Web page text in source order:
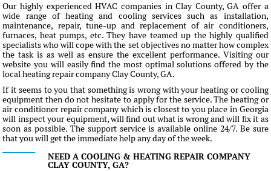
Our highly experienced HVAC companies in Clay County, GA offer a
wide range of heating and cooling services such as installation,
maintenance, repair, tune-up and replacement of air conditioners,
furnaces, heat pumps, etc. They have teamed up the highly qualified
specialists who will cope with the set objectives no matter how complex
the task is as well as ensure the excellent performance. Visiting our
website you will easily find the most optimal solutions offered by the
local heating repair company Clay County, GA.
If it seems to you that something is wrong with your heating or cooling
equipment then do not hesitate to apply for the service. The heating or
air conditioner repair company which is closest to you place in Georgia
will inspect your equipment, will find out what is wrong and will fix it as
soon as possible. The support service is available online 24/7. Be sure
that you will get the immediate help any day of the week.
NEED A COOLING & HEATING REPAIR COMPANY
CLAY COUNTY, GA?